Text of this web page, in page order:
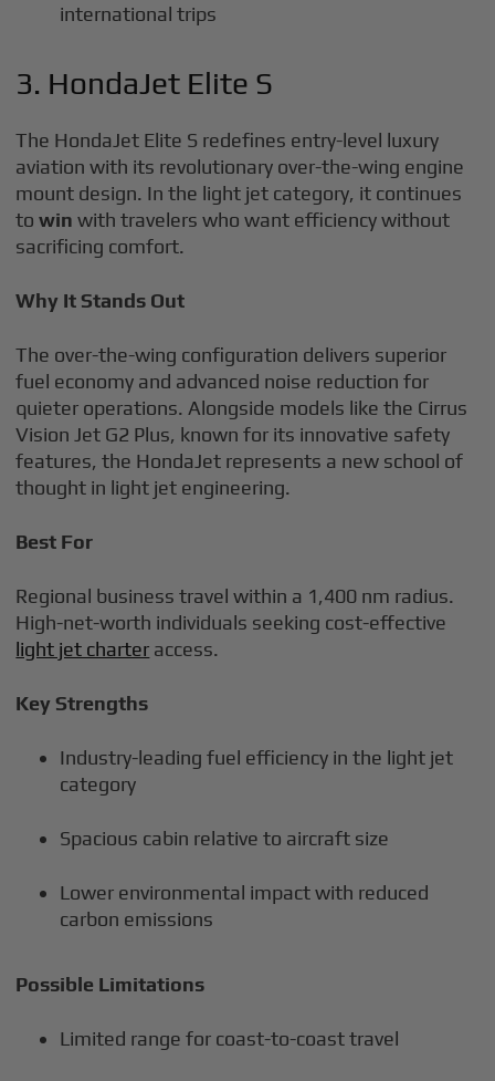
international trips
3. HondaJet Elite S
The HondaJet Elite S redefines entry-level luxury
aviation with its revolutionary over-the-wing engine
mount design. In the light jet category, it continues
towin with travelers who want efficiency without
sacrificing comfort.
Why It Stands Out
The over-the-wing configuration delivers superior
fuel economy and advanced noise reduction for
quieter operations. Alongside models like the Cirrus
Vision Jet G2 Plus, known for its innovative safety
features, the HondaJet represents a new school of
thought in light jet engineering.
Best For
Regional business travel within a 1,400 nm radius.
High-net-worth individuals seeking cost-effective
light jet charter access.
Key Strengths
Industry-leading fuel efficiency in the light jet
category
Spacious cabin relative to aircraft size
Lower environmental impact with reduced
carbon emissions
Possible Limitations
Limited range for coast-to-coast travel